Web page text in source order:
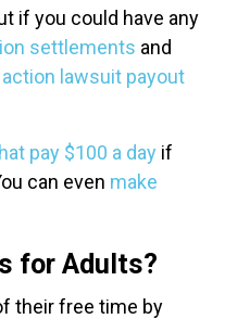
if you could have any
settlements and
lawsuit payout
pay $100 a day if
can even make
for Adults?
their free time by